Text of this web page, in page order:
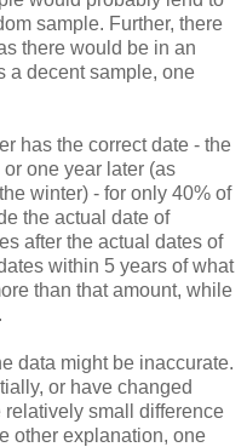
sample. Further, there
there would be in an
a decent sample, one
has the correct date - the
one year later (as
winter) - for only 40% of
the actual date of
after the actual dates of
within 5 years of what
than that amount, while
data might be inaccurate.
or have changed
small difference
other explanation, one